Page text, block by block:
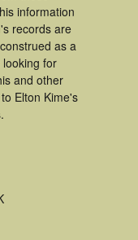
information
records are
as a
for
and other
Elton Kime's